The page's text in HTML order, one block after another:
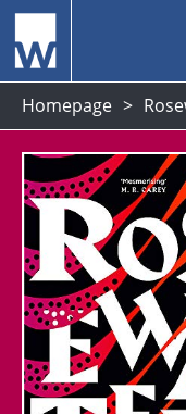
Homepage